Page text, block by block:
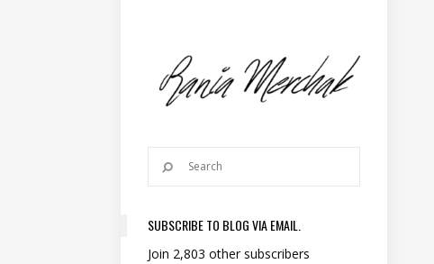
SUBSCRIBE TO BLOG VIA EMAIL.
Join 2,803 other subscribers